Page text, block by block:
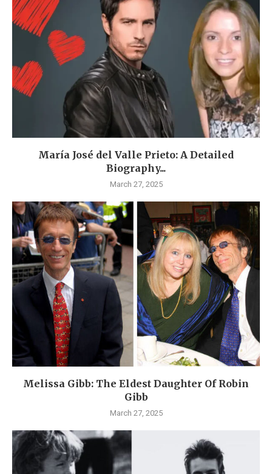
María José del Valle Prieto: A Detailed
Biography...
March 27, 2025
Melissa Gibb: The Eldest Daughter Of Robin
Gibb
March 27, 2025